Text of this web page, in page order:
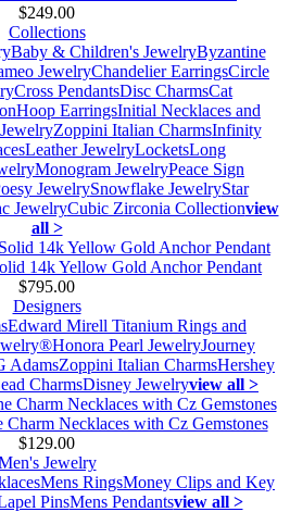
$249.00
Collections
Baby & Children's JewelryByzantine
JewelryChandelier EarringsCircle
Cross PendantsDisc CharmsCat
Hoop EarringsInitial Necklaces and
Zoppini Italian CharmsInfinity
Leather JewelryLocketsLong
Monogram JewelryPeace Sign
JewelrySnowflake JewelryStar
JewelryCubic Zirconia Collectionview
all >
14k Yellow Gold Anchor Pendant
$795.00
Designers
Edward Mirell Titanium Rings and
Honora Pearl JewelryJourney
AdamsZoppini Italian CharmsHershey
CharmsDisney Jewelryview all >
Necklaces with Cz Gemstones
$129.00
Jewelry
Mens RingsMoney Clips and Key
PinsMens Pendantsview all >